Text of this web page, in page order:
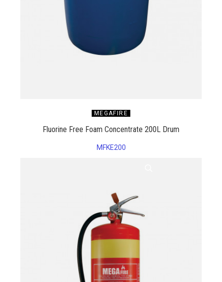
MEGAFIRE
Fluorine Free Foam Concentrate 200L Drum
MFKE200